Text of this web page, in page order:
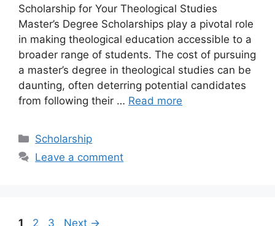
Scholarship for Your Theological Studies
Master’s Degree Scholarships play a pivotal role
in making theological education accessible to a
broader range of students. The cost of pursuing
a master’s degree in theological studies can be
daunting, often deterring potential candidates
from following their … Read more
Categories
Scholarship
Leave a comment
Page
1 Page
2 Page
3 Next →